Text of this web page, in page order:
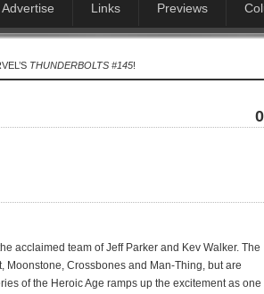
Advertise Links Previews
THUNDERBOLTS #145!
0
acclaimed team of Jeff Parker and Kev Walker. The
Crossbones and Man-Thing, but are
of the Heroic Age ramps up the excitement as one